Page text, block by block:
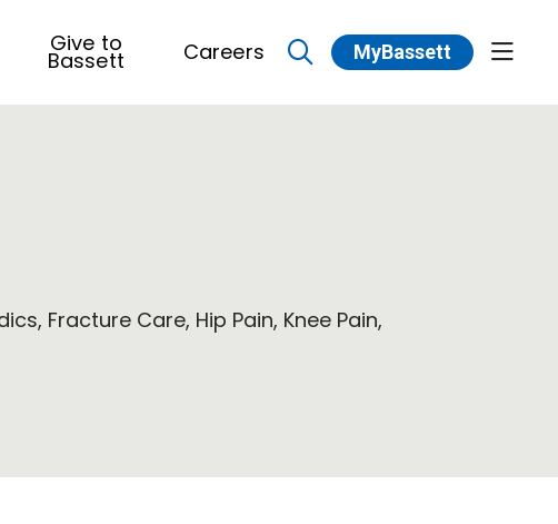
Give to
Bassett Careers
search
MyBassett show
Fracture Care, Hip Pain, Knee Pain,